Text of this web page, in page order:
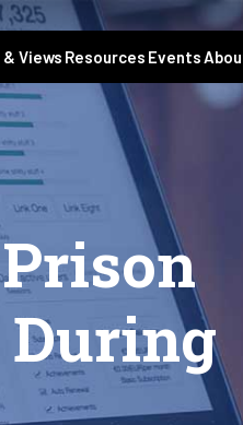
& Views Resources Events